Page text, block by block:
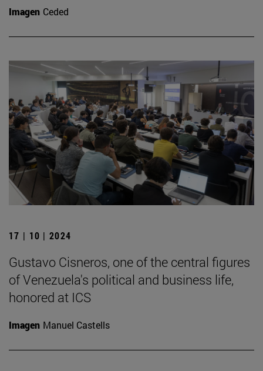
Imagen Ceded
17 | 10 | 2024
Gustavo Cisneros, one of the central figures
of Venezuela's political and business life,
honored at ICS
Imagen Manuel Castells